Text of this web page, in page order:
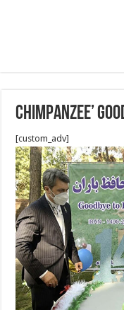
Chimpanzee’
[custom_adv]